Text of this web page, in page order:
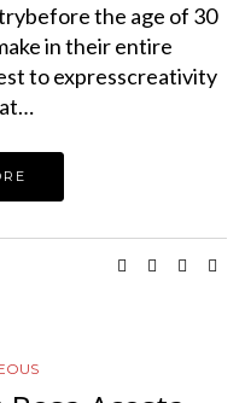
the age of 30
in their entire
to expresscreativity